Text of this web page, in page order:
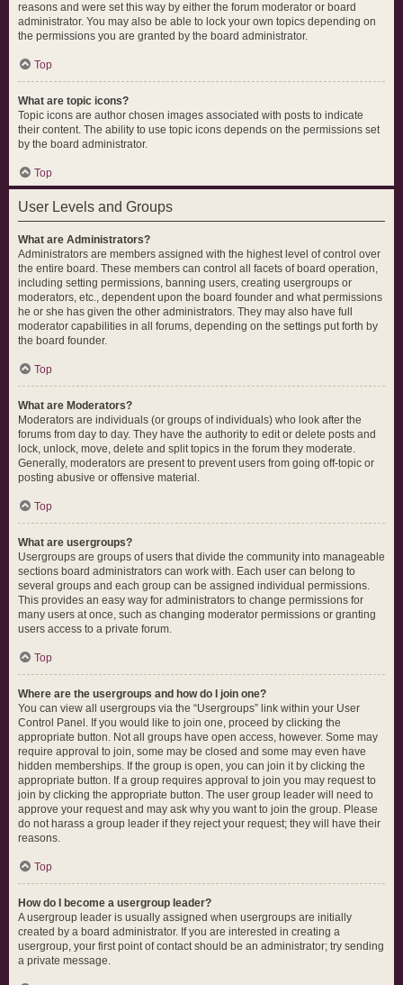
reasons and were set this way by either the forum moderator or board
administrator. You may also be able to lock your own topics depending on
the permissions you are granted by the board administrator.
Top
What are topic icons?
Topic icons are author chosen images associated with posts to indicate
their content. The ability to use topic icons depends on the permissions set
by the board administrator.
Top
User Levels and Groups
What are Administrators?
Administrators are members assigned with the highest level of control over
the entire board. These members can control all facets of board operation,
including setting permissions, banning users, creating usergroups or
moderators, etc., dependent upon the board founder and what permissions
he or she has given the other administrators. They may also have full
moderator capabilities in all forums, depending on the settings put forth by
the board founder.
Top
What are Moderators?
Moderators are individuals (or groups of individuals) who look after the
forums from day to day. They have the authority to edit or delete posts and
lock, unlock, move, delete and split topics in the forum they moderate.
Generally, moderators are present to prevent users from going off-topic or
posting abusive or offensive material.
Top
What are usergroups?
Usergroups are groups of users that divide the community into manageable
sections board administrators can work with. Each user can belong to
several groups and each group can be assigned individual permissions.
This provides an easy way for administrators to change permissions for
many users at once, such as changing moderator permissions or granting
users access to a private forum.
Top
Where are the usergroups and how do I join one?
You can view all usergroups via the “Usergroups” link within your User
Control Panel. If you would like to join one, proceed by clicking the
appropriate button. Not all groups have open access, however. Some may
require approval to join, some may be closed and some may even have
hidden memberships. If the group is open, you can join it by clicking the
appropriate button. If a group requires approval to join you may request to
join by clicking the appropriate button. The user group leader will need to
approve your request and may ask why you want to join the group. Please
do not harass a group leader if they reject your request; they will have their
reasons.
Top
How do I become a usergroup leader?
A usergroup leader is usually assigned when usergroups are initially
created by a board administrator. If you are interested in creating a
usergroup, your first point of contact should be an administrator; try sending
a private message.